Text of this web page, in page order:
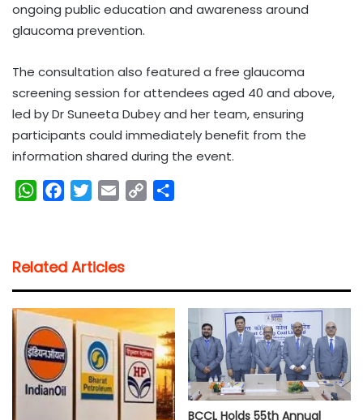
ongoing public education and awareness around
glaucoma prevention.
The consultation also featured a free glaucoma
screening session for attendees aged 40 and above,
led by Dr Suneeta Dubey and her team, ensuring
participants could immediately benefit from the
information shared during the event.
W
s
A
p
p
b
o
o
k
t
e
l
i
k
Related Articles
BCCL Holds 55th Annual